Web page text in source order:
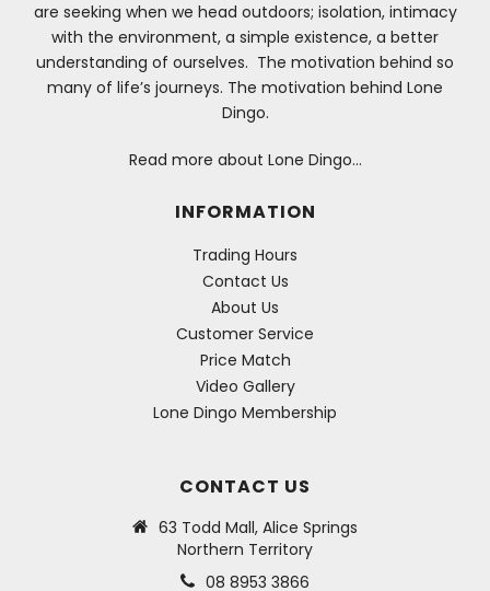
are seeking when we head outdoors; isolation, intimacy
with the environment, a simple existence, a better
understanding of ourselves. The motivation behind so
many of life’s journeys. The motivation behind Lone
Dingo.
Read more about Lone Dingo…
INFORMATION
Trading Hours
Contact Us
About Us
Customer Service
Price Match
Video Gallery
Lone Dingo Membership
CONTACT US
63 Todd Mall, Alice Springs
Northern Territory
08 8953 3866